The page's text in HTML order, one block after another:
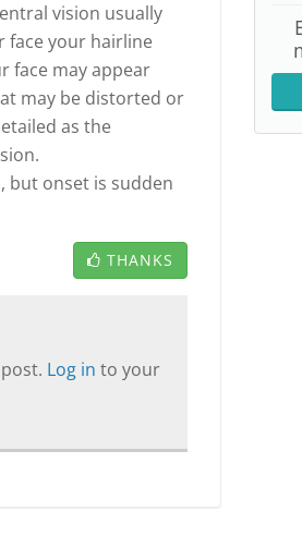
vision usually
face your hairline
face may appear
may be distorted or
as the
but onset is sudden
THANKS
Log in to your